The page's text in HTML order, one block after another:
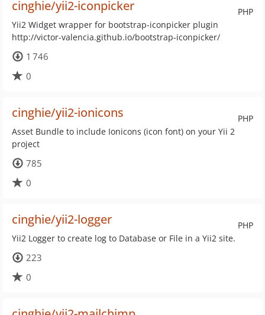
PHP
cinghie/yii2-iconpicker
Yii2 Widget wrapper for bootstrap-iconpicker plugin
http://victor-valencia.github.io/bootstrap-iconpicker/
1 746
0
PHP
cinghie/yii2-ionicons
Asset Bundle to include Ionicons (icon font) on your Yii 2
project
785
0
PHP
cinghie/yii2-logger
Yii2 Logger to create log to Database or File in a Yii2 site.
223
0